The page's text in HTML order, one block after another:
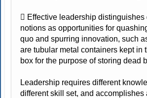
 Effective leadership distinguishes
notions as opportunities for
quo and spurring innovation, such
are tubular metal containers kept in
box for the purpose of storing dead
Leadership requires different
different skill set, and accomplishes